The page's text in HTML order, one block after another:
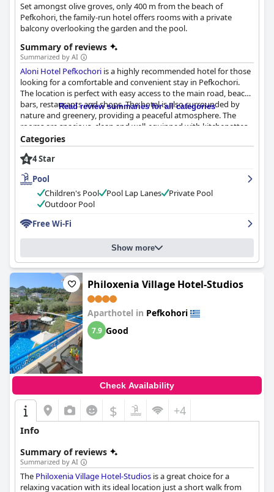
Set amongst olive groves, only 400 m from the beach of
Pefkohori, the family-run hotel offers rooms with a private
balcony overlooking the garden and the pool.
Summary of reviews
Summarized by AI
Aloni Hotel Pefkochori is a highly recommended hotel for those
looking for a comfortable and convenient stay in Pefkochori.
The location is perfect with easy access to the main road, beach
bars, restaurants and shops. The hotel is also surrounded by
nature and greenery, providing a peaceful atmosphere. The
rooms are spacious, clean and well-equipped with kitchenettes
and balconies with beautiful pool views. The daily cleaning
service ensures that the rooms are spotless with fresh towels.
The staff is friendly and helpful, making sure that the pool and
beach areas are always clean. The pool area is a highlight of the
hotel with a well-maintained pool and a serene garden
surrounding it. Families with children will appreciate the decent
size of the pool, although it can get busier during peak times.
hotel offers good value for money, although some guests
wished the wifi was faster and better. Overall, guests love the
clean, spacious rooms and the great location close to the beach.
Read review summaries for all categories
Categories
4 Star
Pool
Children's Pool
Pool Lap Lanes
Private Pool
Outdoor Pool
Free Wi-Fi
Show more
Philoxenia Village Hotel-Studios
Aparthotel in Pefkohori
7.9 Good
Check Availability
$ +4
Info
Summary of reviews
Summarized by AI
The Philoxenia Village Hotel-Studios is a great choice for a
relaxing vacation with its ideal location just a short walk from